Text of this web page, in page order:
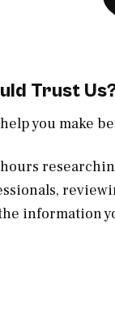
Trust
you make
information